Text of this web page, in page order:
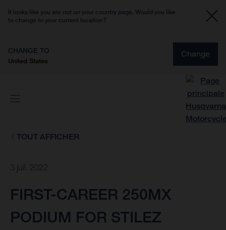
It looks like you are not on your country page. Would you like
to change to your current location?
CHANGE TO
United States
Change
TOUT AFFICHER
3 juil. 2022
FIRST-CAREER 250MX
PODIUM FOR STILEZ